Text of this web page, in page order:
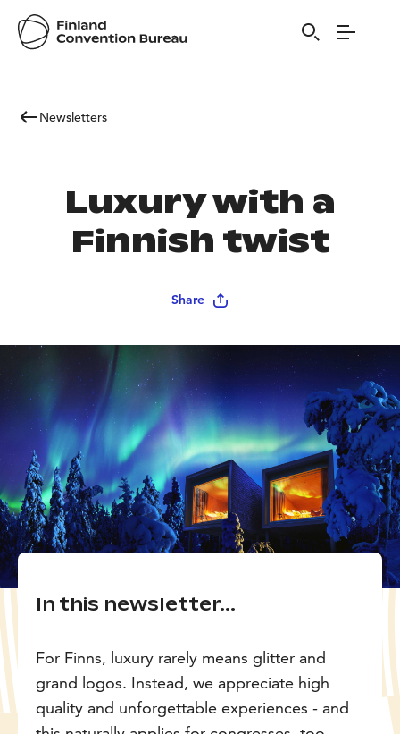
Newsletters
Luxury with a
Finnish twist
Share
In this newsletter...
For Finns, luxury rarely means glitter and
grand logos. Instead, we appreciate high
quality and unforgettable experiences - and